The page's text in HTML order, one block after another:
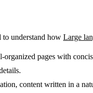
to understand how Large
pages with
content written in a